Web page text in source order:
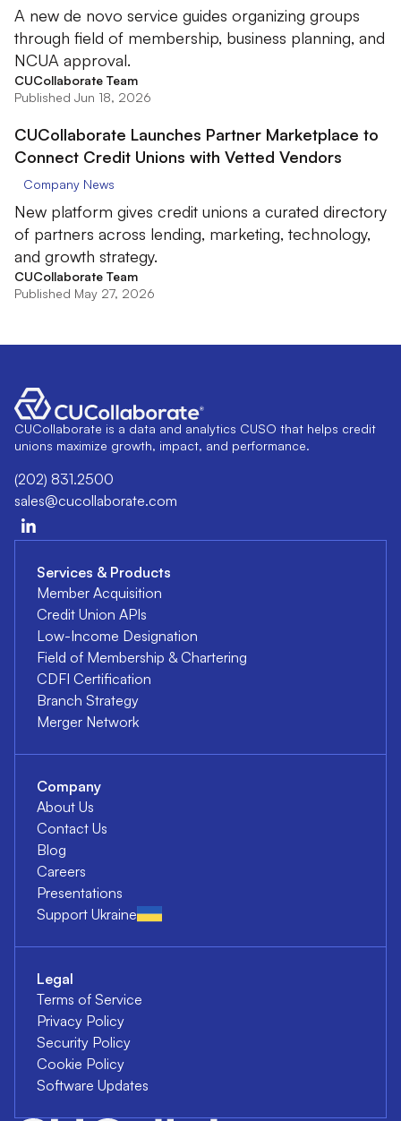
A new de novo service guides organizing groups
through field of membership, business planning, and
NCUA approval.
CUCollaborate Team
Published Jun 18, 2026
CUCollaborate Launches Partner Marketplace to
Connect Credit Unions with Vetted Vendors
Company News
New platform gives credit unions a curated directory
of partners across lending, marketing, technology,
and growth strategy.
CUCollaborate Team
Published May 27, 2026
CUCollaborate is a data and analytics CUSO that helps credit
unions maximize growth, impact, and performance.
(202) 831.2500
sales@cucollaborate.com
Services & Products
Member Acquisition
Credit Union APIs
Low-Income Designation
Field of Membership & Chartering
CDFI Certification
Branch Strategy
Merger Network
Company
About Us
Contact Us
Blog
Careers
Presentations
Support Ukraine
Legal
Terms of Service
Privacy Policy
Security Policy
Cookie Policy
Software Updates